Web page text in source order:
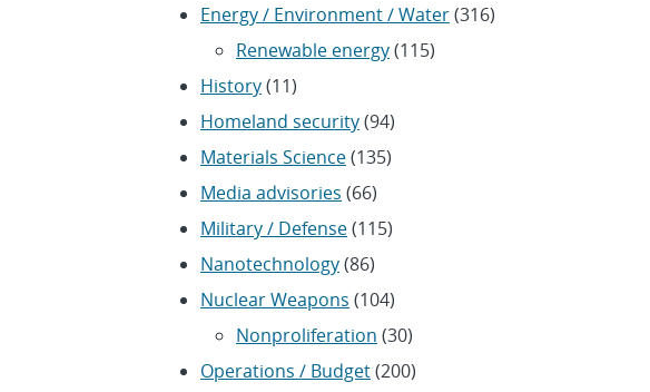
Energy / Environment / Water(316)
Renewable energy(115)
History(11)
Homeland security(94)
Materials Science(135)
Media advisories (66)
Military / Defense(115)
Nanotechnology(86)
Nuclear Weapons (104)
Nonproliferation (30)
Operations / Budget(200)